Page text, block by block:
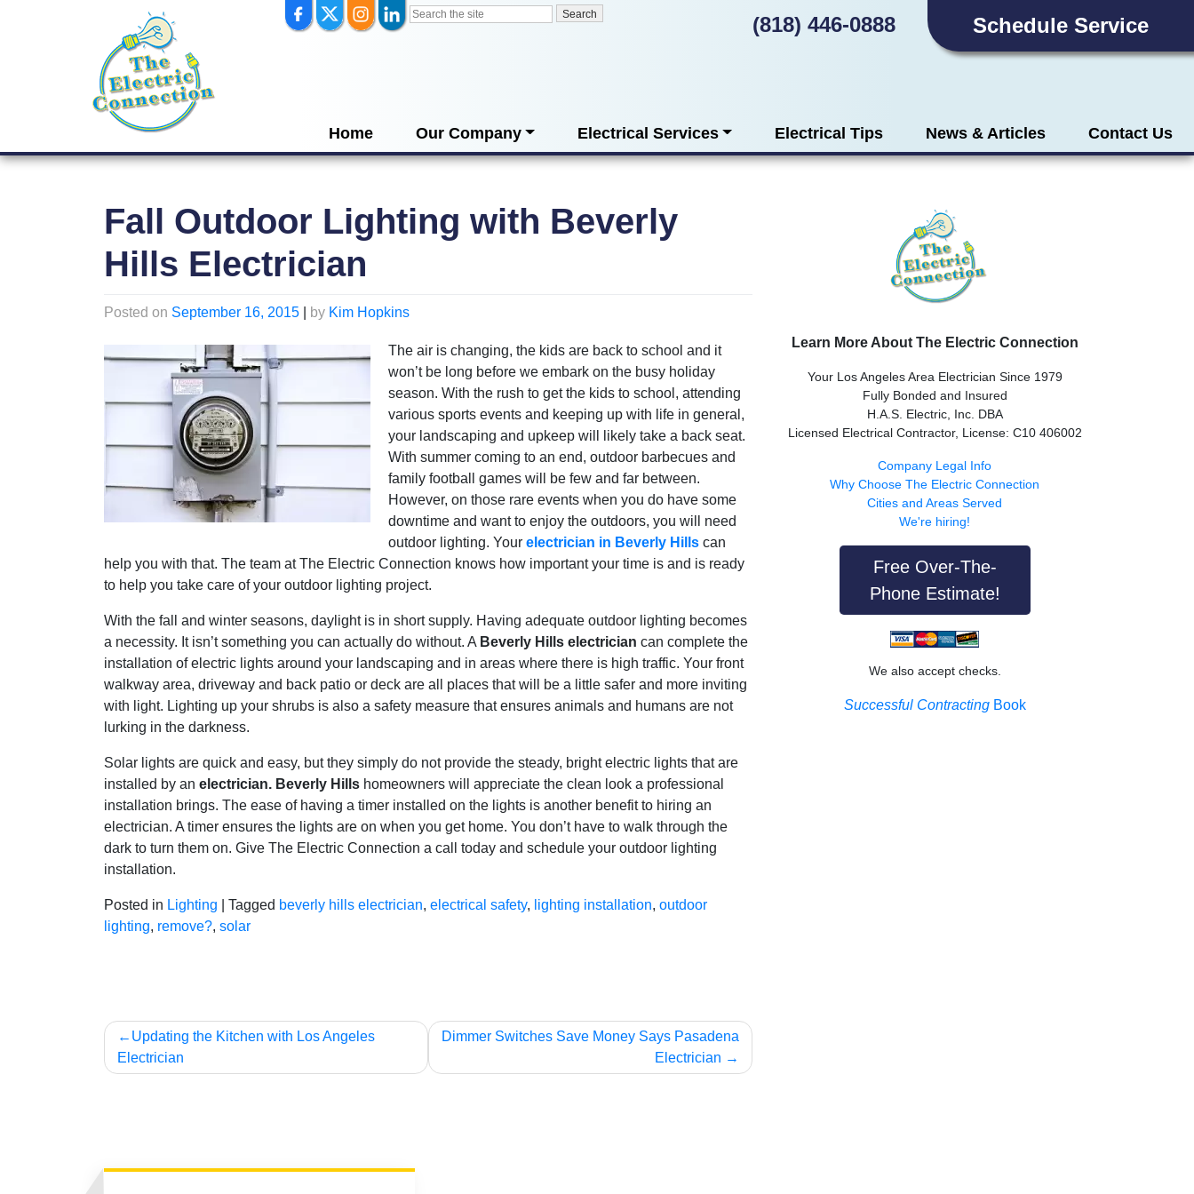
(818) 446-0888 Schedule Service
Home Our Company Electrical Services Electrical Tips News & Articles Contact Us
Fall Outdoor Lighting with Beverly
Hills Electrician
Posted on September 16, 2015 by Kim Hopkins
The air is changing, the kids are back to school and it
won’t be long before we embark on the busy holiday
season. With the rush to get the kids to school, attending
various sports events and keeping up with life in general,
your landscaping and upkeep will likely take a back seat.
With summer coming to an end, outdoor barbecues and
family football games will be few and far between.
However, on those rare events when you do have some
downtime and want to enjoy the outdoors, you will need
outdoor lighting. Your electrician in Beverly Hills can
help you with that. The team at The Electric Connection knows how important your time is and is ready
to help you take care of your outdoor lighting project.
With the fall and winter seasons, daylight is in short supply. Having adequate outdoor lighting becomes
a necessity. It isn’t something you can actually do without. A Beverly Hills electrician can complete the
installation of electric lights around your landscaping and in areas where there is high traffic. Your front
walkway area, driveway and back patio or deck are all places that will be a little safer and more inviting
with light. Lighting up your shrubs is also a safety measure that ensures animals and humans are not
lurking in the darkness.
Solar lights are quick and easy, but they simply do not provide the steady, bright electric lights that are
installed by an electrician. Beverly Hills homeowners will appreciate the clean look a professional
installation brings. The ease of having a timer installed on the lights is another benefit to hiring an
electrician. A timer ensures the lights are on when you get home. You don’t have to walk through the
dark to turn them on. Give The Electric Connection a call today and schedule your outdoor lighting
installation.
Posted in Lighting Tagged beverly hills electrician, electrical safety, lighting installation, outdoor
lighting, remove?, solar
Post
navigation
Updating the Kitchen with Los Angeles
Electrician
Dimmer Switches Save Money Says Pasadena
Electrician
Learn More About The Electric Connection
Your Los Angeles Area Electrician Since 1979
Fully Bonded and Insured
H.A.S. Electric, Inc. DBA
Licensed Electrical Contractor, License: C10 406002
Company Legal Info
Why Choose The Electric Connection
Cities and Areas Served
We're hiring!
Free Over-The-
Phone Estimate!
We also accept checks.
Successful ContractingBook